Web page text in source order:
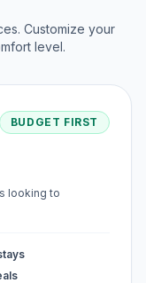
Customize your
level.
BUDGET FIRST
looking to